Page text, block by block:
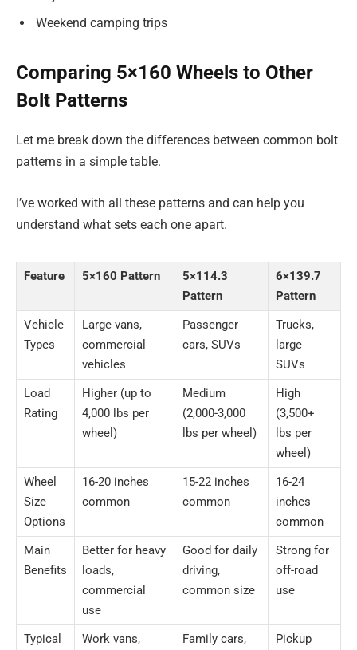
Weekend camping trips
Comparing 5×160 Wheels to Other
Bolt Patterns
Let me break down the differences between common bolt
patterns in a simple table.
I’ve worked with all these patterns and can help you
understand what sets each one apart.
Feature 5×160 Pattern
5×114.3
Pattern
6×139.7
Pattern
Vehicle
Types
Large vans,
commercial
vehicles
Passenger
cars, SUVs
Trucks,
large
SUVs
Load
Rating
Higher (up to
4,000 lbs per
wheel)
Medium
(2,000-3,000
lbs per wheel)
High
(3,500+
lbs per
wheel)
Wheel
Size
Options
16-20 inches
common
15-22 inches
common
16-24
inches
common
Main
Benefits
Better for heavy
loads,
commercial
use
Good for daily
driving,
common size
Strong for
off-road
use
Typical
Work vans,
Family cars,
Pickup